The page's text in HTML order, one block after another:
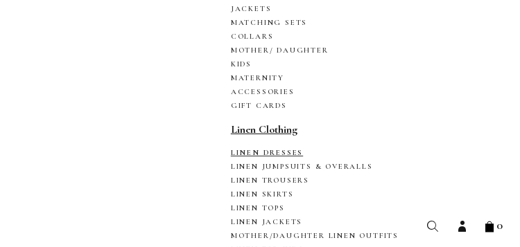
JACKETS
MATCHING SETS
COLLARS
MOTHER/ DAUGHTER
KIDS
MATERNITY
ACCESSORIES
GIFT CARDS
Linen Clothing
LINEN DRESSES
LINEN JUMPSUITS & OVERALLS
LINEN TROUSERS
LINEN SKIRTS
LINEN TOPS
LINEN JACKETS
MOTHER/DAUGHTER LINEN OUTFITS
0